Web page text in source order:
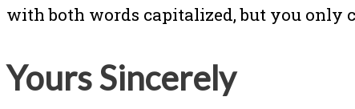
with both words capitalized, but you only
Yours Sincerely